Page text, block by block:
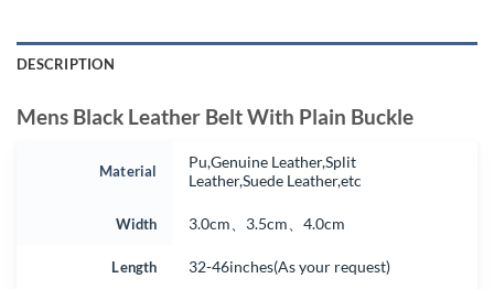
DESCRIPTION
Mens Black Leather Belt With Plain Buckle
Material
Pu,Genuine Leather,Split
Leather,Suede Leather,etc
Width 3.0cm、3.5cm、4.0cm
Length 32-46inches(As your request)